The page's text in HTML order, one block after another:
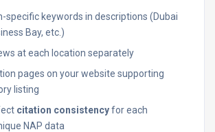
specific keywords in descriptions (Dubai
Bay, etc.)
at each location separately
pages on your website supporting
listing
citation consistencyfor each
NAP data